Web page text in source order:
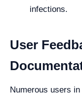
infections.
User
Numerous users